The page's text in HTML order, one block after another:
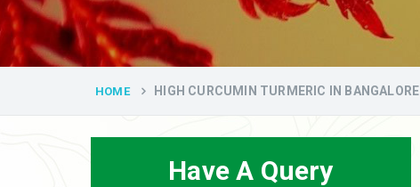
HOME HIGH CURCUMIN TURMERIC IN BANGALORE
Have A Query